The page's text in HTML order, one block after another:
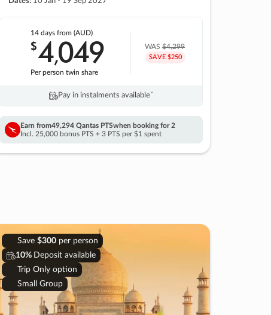
14 days from (AUD)
$4,049
Per person twin share
WAS$4,299
SAVE $250
Pay in instalments availableˇ
Earn from49,294 Qantas PTSwhen booking for 2
Incl. 25,000 bonus PTS + 3 PTS per $1 spent
Save $300per person
10% Deposit available
Trip Only option
Small Group